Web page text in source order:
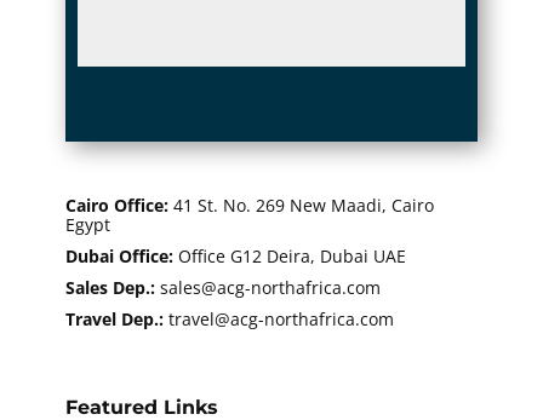
Cairo Office: 41 St. No. 269 New Maadi, Cairo
Egypt
Dubai Office: Office G12 Deira, Dubai UAE
Sales Dep.: sales@acg-northafrica.com
Travel Dep.: ​​travel@acg-northafrica.com
Featured Links